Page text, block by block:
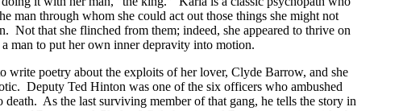
man through whom she could act out those things she might not
Not that she flinched from them; indeed, she appeared to thrive on
a man to put her own inner depravity into motion.
write poetry about the exploits of her lover, Clyde Barrow, and she
Deputy Ted Hinton was one of the six officers who ambushed
death. As the last surviving member of that gang, he tells the story in